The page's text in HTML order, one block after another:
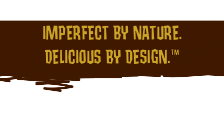
IMPERFECT BY NATURE.
DELICIOUS BY DESIGN.™